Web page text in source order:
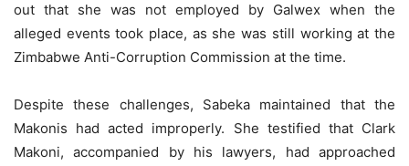
out that she was not employed by Galwex when the
alleged events took place, as she was still working at the
Zimbabwe Anti-Corruption Commission at the time.
Despite these challenges, Sabeka maintained that the
Makonis had acted improperly. She testified that Clark
Makoni, accompanied by his lawyers, had approached